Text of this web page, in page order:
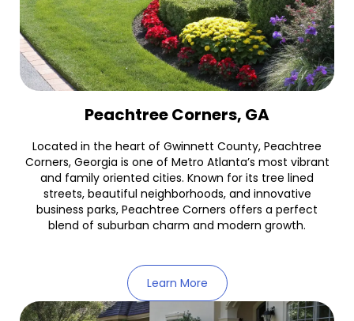
Peachtree Corners, GA
Located in the heart of Gwinnett County, Peachtree
Corners, Georgia is one of Metro Atlanta’s most vibrant
and family oriented cities. Known for its tree lined
streets, beautiful neighborhoods, and innovative
business parks, Peachtree Corners offers a perfect
blend of suburban charm and modern growth.
Learn More